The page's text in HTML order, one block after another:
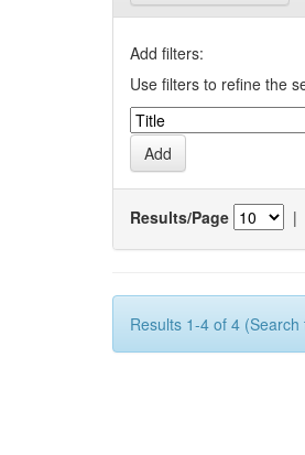
Add filters:
Use filters to refine the
Results/Page |
Results 1-4 of 4